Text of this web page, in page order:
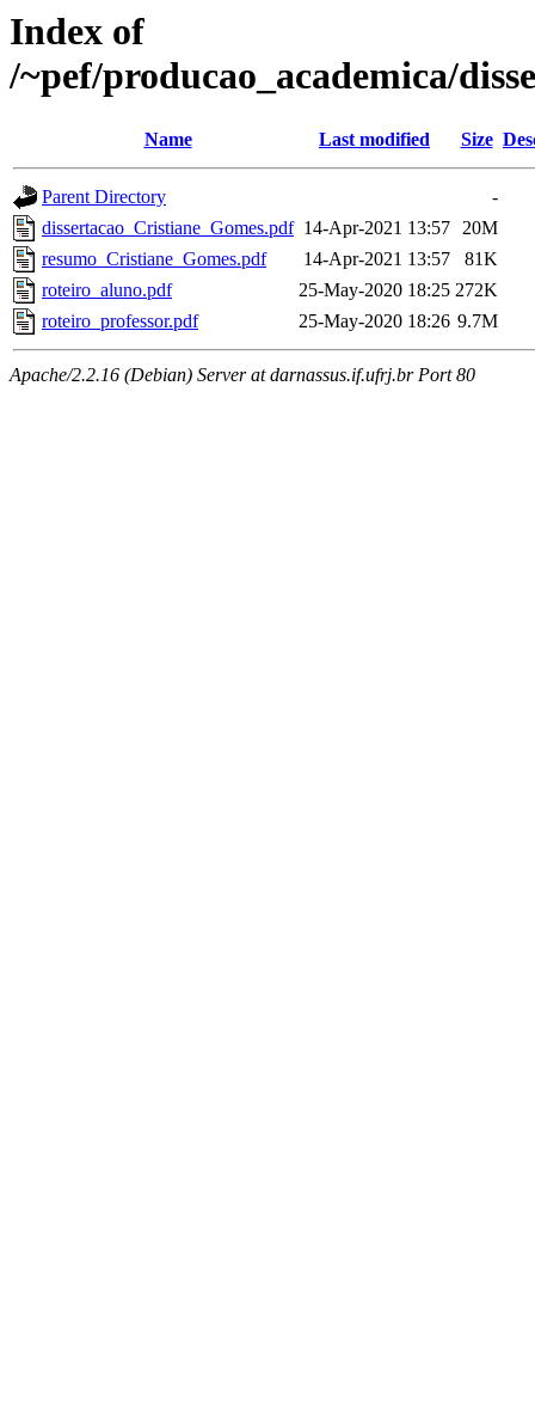
Index of
/~pef/producao_academica/
Name Last modified Size
Parent Directory
-
dissertacao_Cristiane_Gomes.pdf 14-Apr-2021 13:57 20M
resumo_Cristiane_Gomes.pdf
14-Apr-2021 13:57
81K
roteiro_aluno.pdf
25-May-2020 18:25 272K
roteiro_professor.pdf
25-May-2020 18:26 9.7M
Apache/2.2.16 (Debian) Server at darnassus.if.ufrj.br Port 80